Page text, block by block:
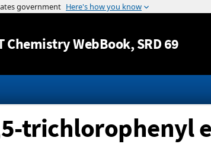
Jump to content
Chemistry WebBook, SRD 69
trichlorophenyl